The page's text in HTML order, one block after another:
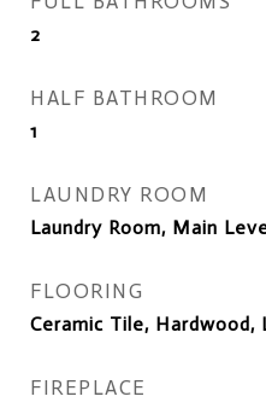
2
HALF BATHROOM
1
LAUNDRY ROOM
Laundry Room, Main
FLOORING
Ceramic Tile, Hardwood,
FIREPLACE